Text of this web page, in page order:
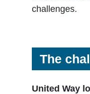
challenges.
The
United Way